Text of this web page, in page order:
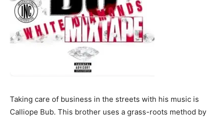
Taking care of business in the streets with his music is
Calliope Bub. This brother uses a grass-roots method by